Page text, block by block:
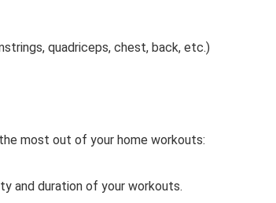
quadriceps, chest, back, etc.)
most out of your home workouts:
and duration of your workouts.